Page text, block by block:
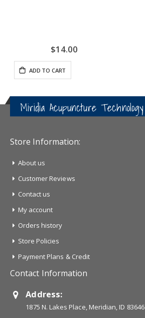
$14.00
ADD TO CART
Miridia Acupuncture Technology
Store Information:
About us
Customer Reviews
Contact us
My account
Orders history
Store Policies
Payment Plans & Credit
Contact Information
Address:
1875 N. Lakes Place, Meridian, ID 83646